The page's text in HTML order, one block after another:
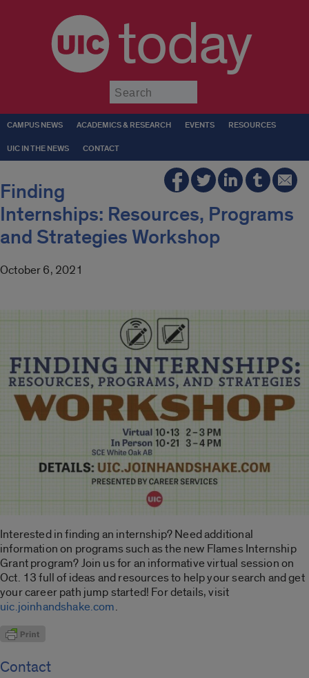
today
CAMPUS NEWS ACADEMICS & RESEARCH EVENTS RESOURCES
UIC IN THE NEWS CONTACT
Finding
Internships: Resources, Programs
and Strategies Workshop
October 6, 2021
Interested in finding an internship? Need additional
information on programs such as the new Flames Internship
Grant program? Join us for an informative virtual session on
Oct. 13 full of ideas and resources to help your search and get
your career path jump started! For details, visit
uic.joinhandshake.com.
Contact